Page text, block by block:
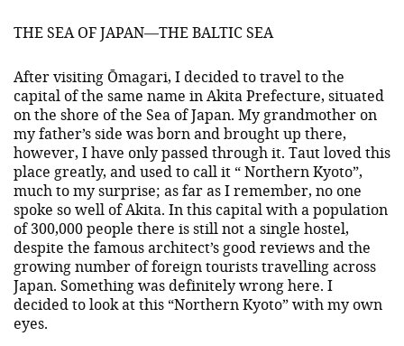
THE SEA OF JAPAN—THE BALTIC SEA
After visiting Ōmagari, I decided to travel to the
capital of the same name in Akita Prefecture, situated
on the shore of the Sea of Japan. My grandmother on
my father’s side was born and brought up there,
however, I have only passed through it. Taut loved this
place greatly, and used to call it “ Northern Kyoto”,
much to my surprise; as far as I remember, no one
spoke so well of Akita. In this capital with a population
of 300,000 people there is still not a single hostel,
despite the famous architect’s good reviews and the
growing number of foreign tourists travelling across
Japan. Something was definitely wrong here. I
decided to look at this “Northern Kyoto” with my own
eyes.